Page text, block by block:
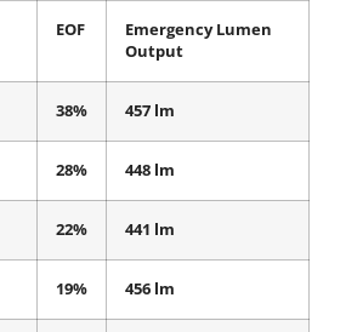
EOF
Emergency Lumen
Output
38% 457 lm
28% 448 lm
22% 441 lm
19% 456 lm